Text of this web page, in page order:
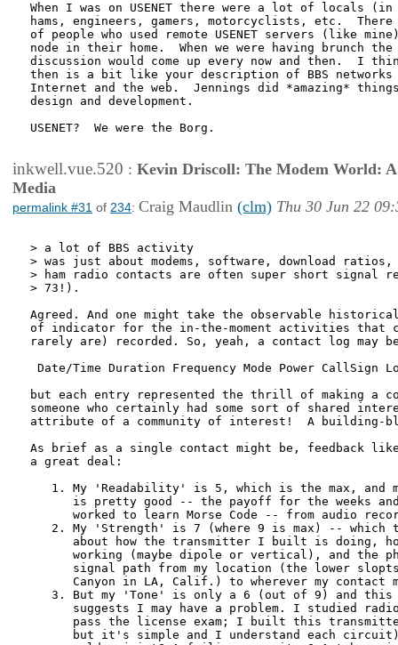
When I was on USENET there were a lot of locals (in
hams, engineers, gamers, motorcyclists, etc.  There
of people who used remote USENET servers (like
node in their home.  When we were having brunch the
discussion would come up every now and then.  I
then is a bit like your description of BBS
Internet and the web.  Jennings did *amazing*
design and development.
USENET?  We were the Borg.
inkwell.vue.520 : Kevin Driscoll: The Modem World:
Media
permalink #31 of 234: Craig Maudlin (clm) Thu 30 Jun 22
> a lot of BBS activity
> was just about modems, software, download
> ham radio contacts are often super short signal
> 73!).
Agreed. And one might take the observable
of indicator for the in-the-moment activities that
rarely are) recorded. So, yeah, a contact log may
Date/Time Duration Frequency Mode Power CallSign
but each entry represented the thrill of making a
someone who certainly had some sort of shared
attribute of a community of interest!  A building-
As brief as a single contact might be, feedback
a great deal:
1. My 'Readability' is 5, which is the max, and
is pretty good -- the payoff for the weeks
worked to learn Morse Code -- from audio
2. My 'Strength' is 7 (where 9 is max) -- which
about how the transmitter I built is doing,
working (maybe dipole or vertical), and the
signal path from my location (the lower
Canyon in LA, Calif.) to wherever my contact
3. But my 'Tone' is only a 6 (out of 9) and this
suggests I may have a problem. I studied
pass the license exam; I built this
but it's simple and I understand each